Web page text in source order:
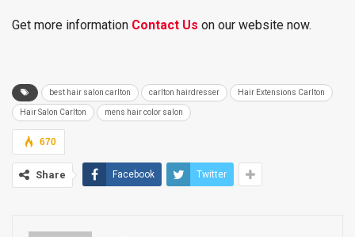
Get more information Contact Us on our website now.
best hair salon carlton carlton hairdresser Hair Extensions Carlton
Hair Salon Carlton mens hair color salon
670
Share Facebook Twitter